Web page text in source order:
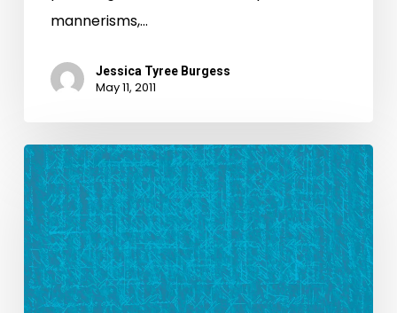
mannerisms,…
Jessica Tyree Burgess
May 11, 2011
New
Look,
New
Blog